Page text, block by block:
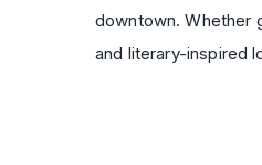
downtown. Whether
and literary-inspired